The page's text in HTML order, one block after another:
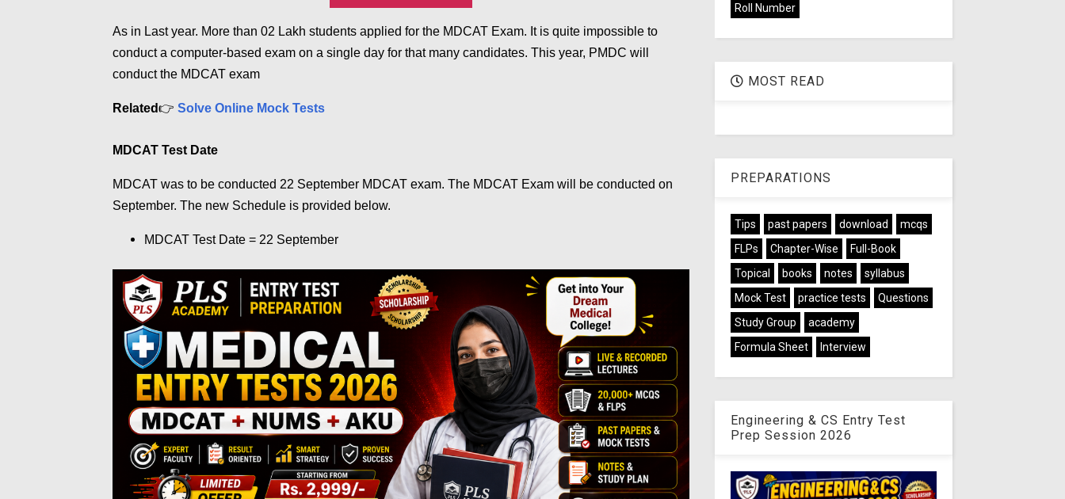
As in Last year. More than 02 Lakh students applied for the MDCAT Exam. It is quite impossible to
conduct a computer-based exam on a single day for that many candidates. This year, PMDC will
conduct the MDCAT exam
Related👉 Solve Online Mock Tests
MDCAT Test Date
MDCAT was to be conducted 22 September MDCAT exam. The MDCAT Exam will be conducted on
September. The new Schedule is provided below.
MDCAT Test Date = 22 September
Roll Number
MOST READ
PREPARATIONS
Tips past papers download
mcqs
FLPs
Chapter-Wise
Full-Book
Topical
books notes
syllabus
Mock Test
practice tests
Questions
Study Group
academy
Formula Sheet
Interview
Engineering & CS Entry Test
Prep Session 2026